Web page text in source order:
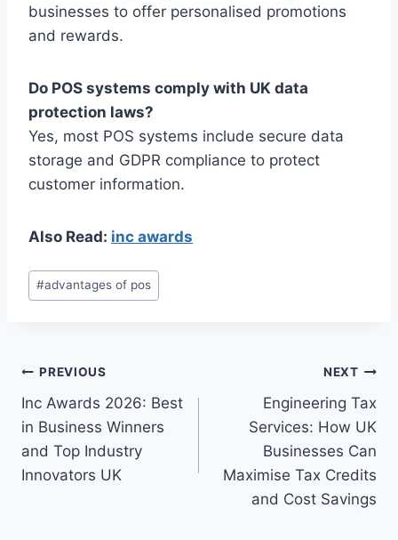
businesses to offer personalised promotions
and rewards.
Do POS systems comply with UK data
protection laws?
Yes, most POS systems include secure data
storage and GDPR compliance to protect
customer information.
Also Read: inc awards
Post
Tags:
#advantages of pos
Post
navigation
PREVIOUS
Inc Awards 2026: Best
in Business Winners
and Top Industry
Innovators UK
NEXT
Engineering Tax
Services: How UK
Businesses Can
Maximise Tax Credits
and Cost Savings